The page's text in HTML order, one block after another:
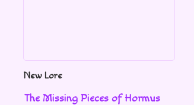
New Lore
The Missing Pieces of Hormus